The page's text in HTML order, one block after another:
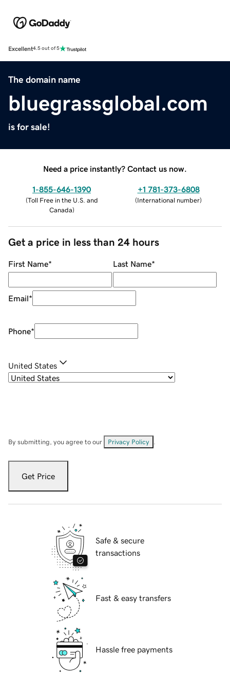
Excellent4.5 out of 5
The domain name
bluegrassglobal.com
is for sale!
Need a price instantly? Contact us now.
1-855-646-1390
(Toll Free in the U.S. and
Canada)
+1 781-373-6808
(International number)
Get a price in less than 24 hours
First Name* Last Name*
Email*
Phone*
United States
By submitting, you agree to our Privacy Policy
Get Price
Safe & secure
transactions
Fast & easy transfers
Hassle free payments